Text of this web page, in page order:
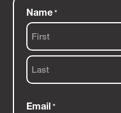
Name *
First
Email *